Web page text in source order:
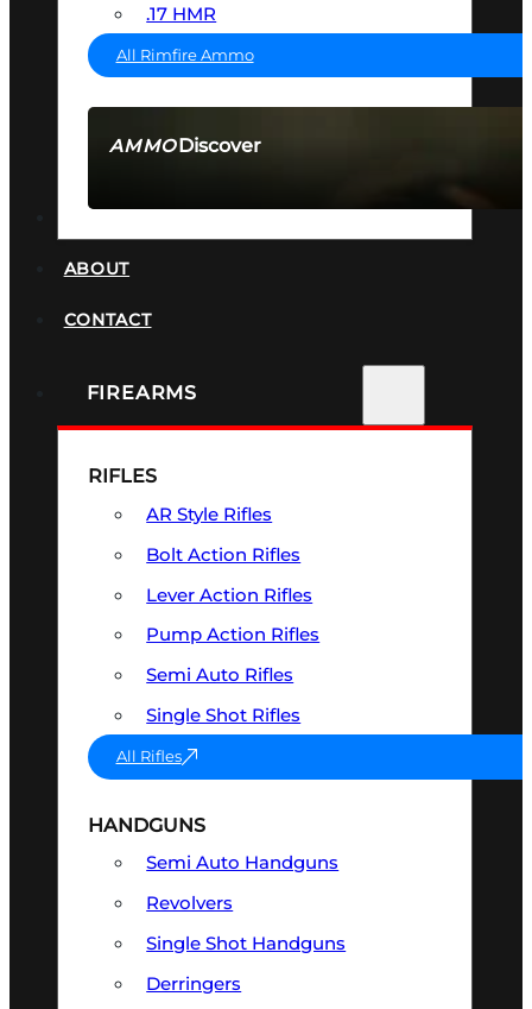
AMMODiscover
.17 HMR
All Rimfire Ammo
ABOUT
CONTACT
FIREARMS
RIFLES
AR Style Rifles
Bolt Action Rifles
Lever Action Rifles
Pump Action Rifles
Semi Auto Rifles
Single Shot Rifles
All Rifles
HANDGUNS
Semi Auto Handguns
Revolvers
Single Shot Handguns
Derringers